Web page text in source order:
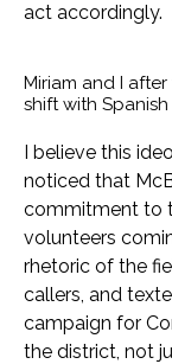
act accordingly.
Miriam and I
shift with
I believe this
noticed that
commitment to
volunteers
rhetoric of the
callers, and
campaign for
the district, not